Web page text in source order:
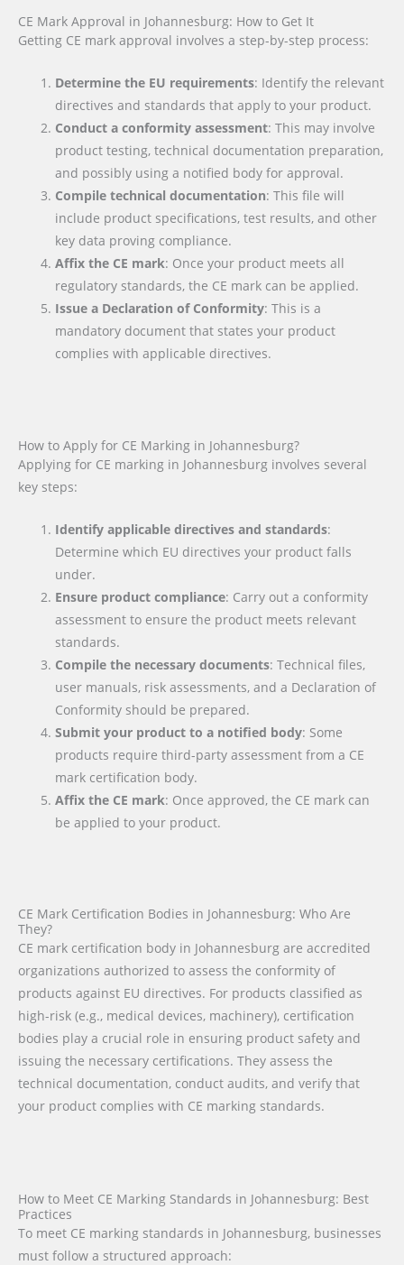
CE Mark Approval in Johannesburg: How to Get It
Getting CE mark approval involves a step-by-step process:
Determine the EU requirements: Identify the relevant
directives and standards that apply to your product.
Conduct a conformity assessment: This may involve
product testing, technical documentation preparation,
and possibly using a notified body for approval.
Compile technical documentation: This file will
include product specifications, test results, and other
key data proving compliance.
Affix the CE mark: Once your product meets all
regulatory standards, the CE mark can be applied.
Issue a Declaration of Conformity: This is a
mandatory document that states your product
complies with applicable directives.
How to Apply for CE Marking in Johannesburg?
Applying for CE marking in Johannesburg involves several
key steps:
Identify applicable directives and standards:
Determine which EU directives your product falls
under.
Ensure product compliance: Carry out a conformity
assessment to ensure the product meets relevant
standards.
Compile the necessary documents: Technical files,
user manuals, risk assessments, and a Declaration of
Conformity should be prepared.
Submit your product to a notified body: Some
products require third-party assessment from a CE
mark certification body.
Affix the CE mark: Once approved, the CE mark can
be applied to your product.
CE Mark Certification Bodies in Johannesburg: Who Are
They?
CE mark certification body in Johannesburg are accredited
organizations authorized to assess the conformity of
products against EU directives. For products classified as
high-risk (e.g., medical devices, machinery), certification
bodies play a crucial role in ensuring product safety and
issuing the necessary certifications. They assess the
technical documentation, conduct audits, and verify that
your product complies with CE marking standards.
How to Meet CE Marking Standards in Johannesburg: Best
Practices
To meet CE marking standards in Johannesburg, businesses
must follow a structured approach: